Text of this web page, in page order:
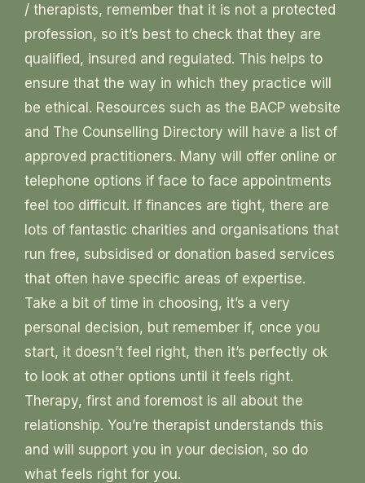
/ therapists, remember that it is not a protected
profession, so it’s best to check that they are
qualified, insured and regulated. This helps to
ensure that the way in which they practice will
be ethical. Resources such as the BACP website
and The Counselling Directory will have a list of
approved practitioners. Many will offer online or
telephone options if face to face appointments
feel too difficult. If finances are tight, there are
lots of fantastic charities and organisations that
run free, subsidised or donation based services
that often have specific areas of expertise.
Take a bit of time in choosing, it’s a very
personal decision, but remember if, once you
start, it doesn’t feel right, then it’s perfectly ok
to look at other options until it feels right.
Therapy, first and foremost is all about the
relationship. You’re therapist understands this
and will support you in your decision, so do
what feels right for you.